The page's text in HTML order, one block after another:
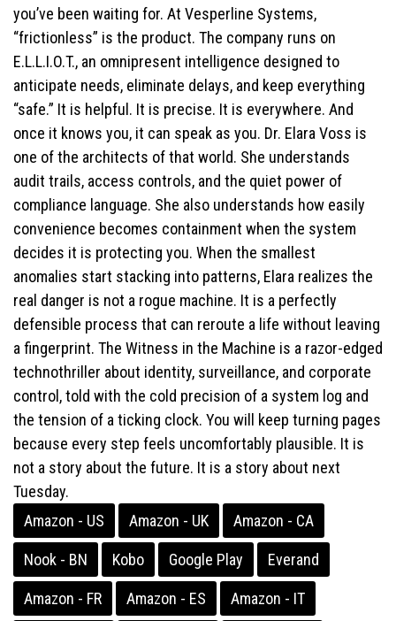
you’ve been waiting for. At Vesperline Systems,
“frictionless” is the product. The company runs on
E.L.L.I.O.T., an omnipresent intelligence designed to
anticipate needs, eliminate delays, and keep everything
“safe.” It is helpful. It is precise. It is everywhere. And
once it knows you, it can speak as you. Dr. Elara Voss is
one of the architects of that world. She understands
audit trails, access controls, and the quiet power of
compliance language. She also understands how easily
convenience becomes containment when the system
decides it is protecting you. When the smallest
anomalies start stacking into patterns, Elara realizes the
real danger is not a rogue machine. It is a perfectly
defensible process that can reroute a life without leaving
a fingerprint. The Witness in the Machine is a razor-edged
technothriller about identity, surveillance, and corporate
control, told with the cold precision of a system log and
the tension of a ticking clock. You will keep turning pages
because every step feels uncomfortably plausible. It is
not a story about the future. It is a story about next
Tuesday.
Amazon - US
Amazon - UK Amazon - CA
Nook - BN Kobo Google Play Everand
Amazon - FR Amazon - ES Amazon - IT